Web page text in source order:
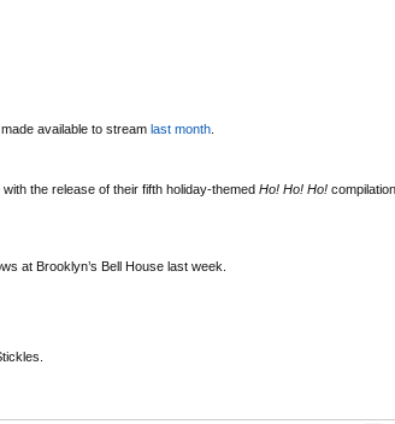
available to stream last month
the release of their fifth holiday-themed Ho! Ho! Ho!
at Brooklyn’s Bell House last week.